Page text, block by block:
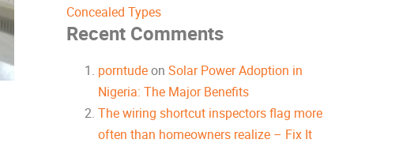
Concealed Types
Recent Comments
porntudeon Solar Power Adoption in
Nigeria: The Major Benefits
The wiring shortcut inspectors flag more
often than homeowners realize – Fix It